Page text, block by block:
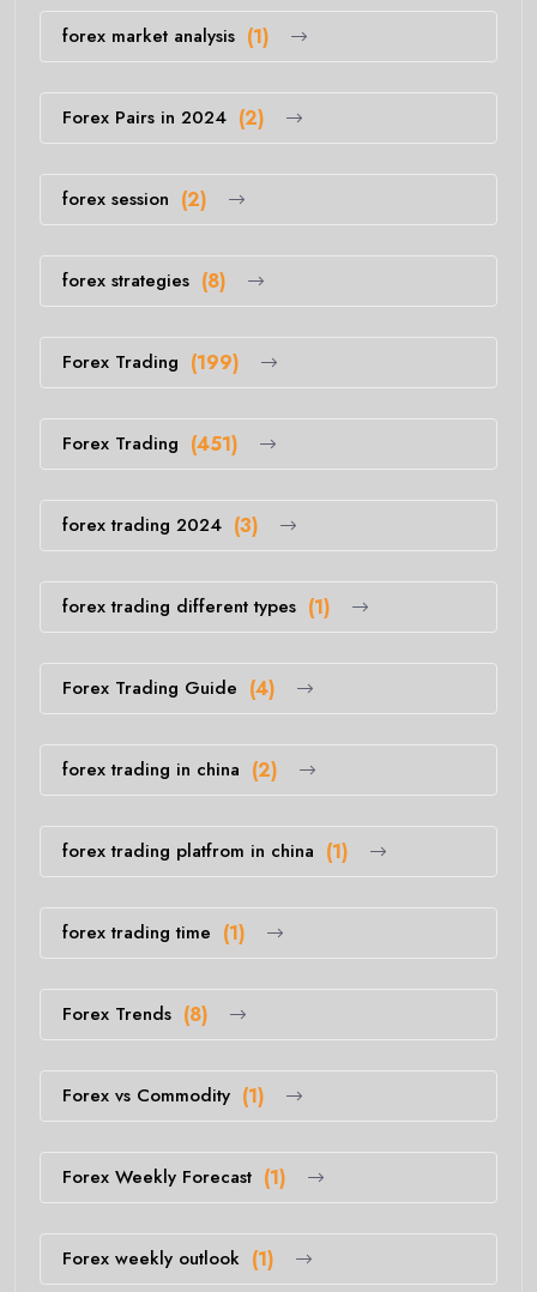
forex market analysis (1)
Forex Pairs in 2024 (2)
forex session (2)
forex strategies (8)
Forex Trading (199)
Forex Trading (451)
forex trading 2024 (3)
forex trading different types (1)
Forex Trading Guide (4)
forex trading in china (2)
forex trading platfrom in china (1)
forex trading time (1)
Forex Trends (8)
Forex vs Commodity (1)
Forex Weekly Forecast (1)
Forex weekly outlook (1)